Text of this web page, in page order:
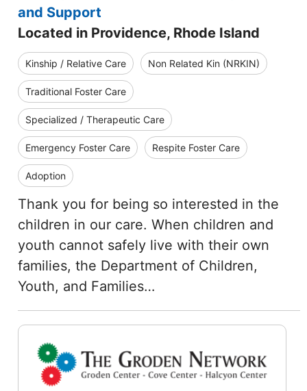
and Support
Located in Providence, Rhode Island
Kinship / Relative Care Non Related Kin (NRKIN)
Traditional Foster Care
Specialized / Therapeutic Care
Emergency Foster Care Respite Foster Care
Adoption
Thank you for being so interested in the
children in our care. When children and
youth cannot safely live with their own
families, the Department of Children,
Youth, and Families…